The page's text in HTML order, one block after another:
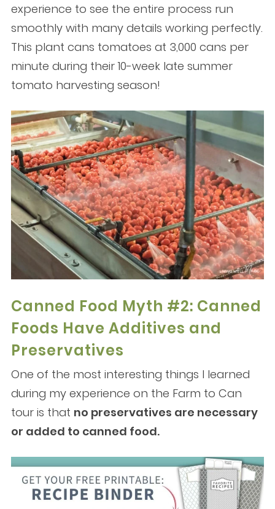
experience to see the entire process run
smoothly with many details working perfectly.
This plant cans tomatoes at 3,000 cans per
minute during their 10-week late summer
tomato harvesting season!
Canned Food Myth #2: Canned
Foods Have Additives and
Preservatives
One of the most interesting things I learned
during my experience on the Farm to Can
tour is that no preservatives are necessary
or added to canned food.